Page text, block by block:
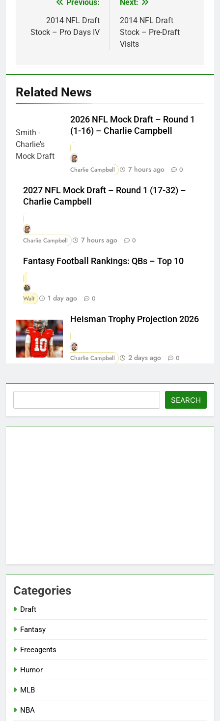
navigation
Previous:
2014 NFL Draft
Stock – Pro Days IV
Next:
2014 NFL Draft
Stock – Pre-Draft
Visits
Related News
2026 NFL Mock Draft – Round 1
(1-16) – Charlie Campbell
Charlie Campbell 7 hours ago 0
2027 NFL Mock Draft – Round 1 (17-32) –
Charlie Campbell
Charlie Campbell 7 hours ago 0
Fantasy Football Rankings: QBs – Top 10
Walt 1 day ago 0
Heisman Trophy Projection 2026
Charlie Campbell 2 days ago 0
SEARCH
Categories
Draft
Fantasy
Freeagents
Humor
MLB
NBA